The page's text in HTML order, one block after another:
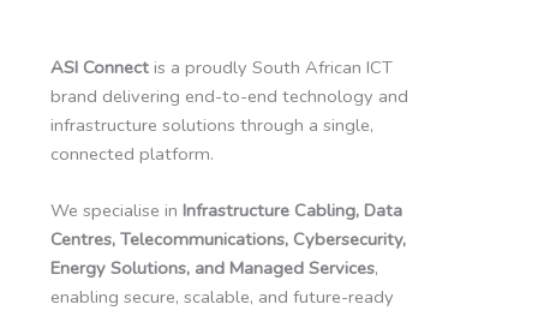
ASI Connectis a proudly South African ICT
brand delivering end-to-end technology and
infrastructure solutions through a single,
connected platform.
We specialise in Infrastructure Cabling, Data
Centres, Telecommunications, Cybersecurity,
Energy Solutions, and Managed Services,
enabling secure, scalable, and future-ready